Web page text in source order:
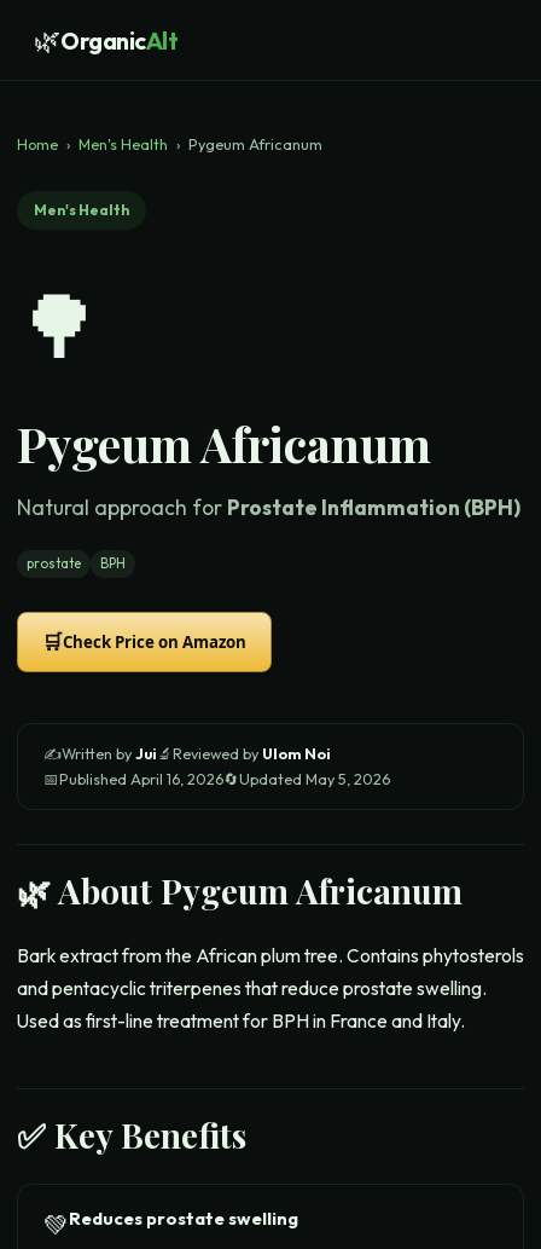
🌿OrganicAlt
Home › Men's Health › Pygeum Africanum
Men's Health
🌳
Pygeum Africanum
Natural approach for Prostate Inflammation (BPH)
prostate BPH
🛒Check Price on Amazon
✍️Written byJui🔬Reviewed by Ulom Noi
📅Published April 16, 2026🔄Updated May 5, 2026
🌿 About Pygeum Africanum
Bark extract from the African plum tree. Contains phytosterols
and pentacyclic triterpenes that reduce prostate swelling.
Used as first-line treatment for BPH in France and Italy.
✅ Key Benefits
💚Reduces prostate swelling